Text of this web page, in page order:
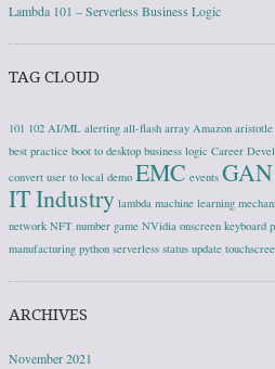
Lambda 101 – Serverless Business Logic
TAG CLOUD
101 102 AI/ML alerting all-flash array Amazon aristotle
best practice boot to desktop business logic Career
convert user to local demo EMC events GAN
IT Industry lambda machine learning
network NFT number game NVidia onscreen keyboard
manufacturing python serverless status update
ARCHIVES
November 2021